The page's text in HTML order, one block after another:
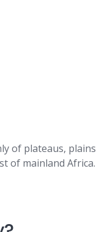
of plateaus, plains
of mainland Africa.